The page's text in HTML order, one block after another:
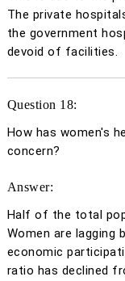
The private
the government
devoid of facilities.
Question 18:
How has women's
concern?
Answer:
Half of the total
Women are lagging
economic
ratio has declined